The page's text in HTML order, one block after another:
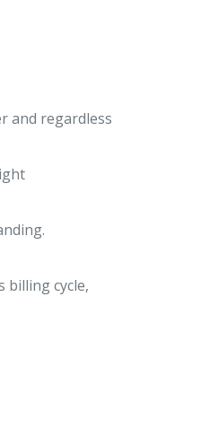
and regardless
cycle,